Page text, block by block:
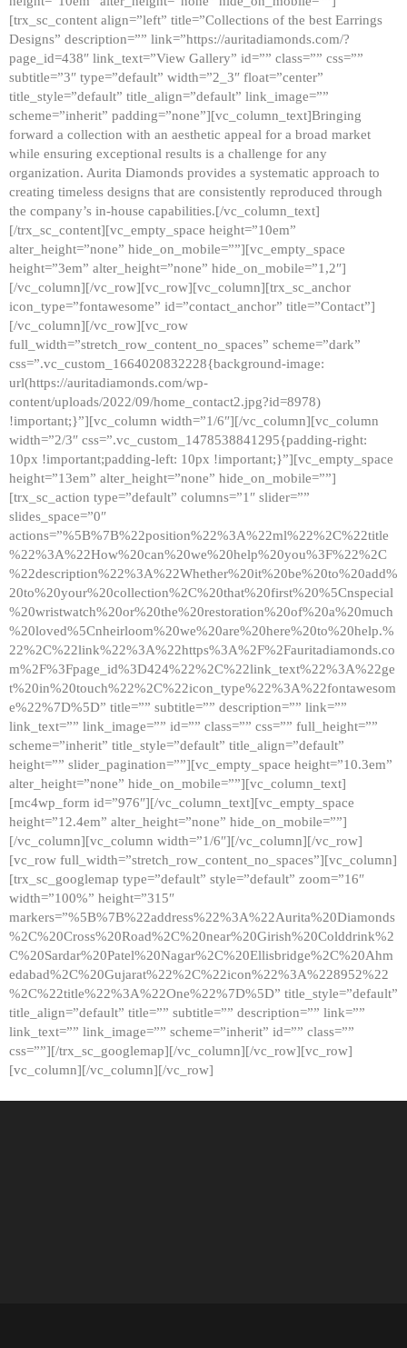
[trx_sc_content align=”left” title=”Collections of the best Earrings
Designs” description=”” link=”https://auritadiamonds.com/?
page_id=438″ link_text=”View Gallery” id=”” class=”” css=””
subtitle=”3″ type=”default” width=”2_3″ float=”center”
title_style=”default” title_align=”default” link_image=””
scheme=”inherit” padding=”none”][vc_column_text]Bringing
forward a collection with an aesthetic appeal for a broad market
while ensuring exceptional results is a challenge for any
organization. Aurita Diamonds provides a systematic approach to
creating timeless designs that are consistently reproduced through
the company’s in-house capabilities.[/vc_column_text]
[/trx_sc_content][vc_empty_space height=”10em”
alter_height=”none” hide_on_mobile=””][vc_empty_space
height=”3em” alter_height=”none” hide_on_mobile=”1,2″]
[/vc_column][/vc_row][vc_row][vc_column][trx_sc_anchor
icon_type=”fontawesome” id=”contact_anchor” title=”Contact”]
[/vc_column][/vc_row][vc_row
full_width=”stretch_row_content_no_spaces” scheme=”dark”
css=”.vc_custom_1664020832228{background-image:
url(https://auritadiamonds.com/wp-
content/uploads/2022/09/home_contact2.jpg?id=8978)
!important;}”][vc_column width=”1/6″][/vc_column][vc_column
width=”2/3″ css=”.vc_custom_1478538841295{padding-right:
10px !important;padding-left: 10px !important;}”][vc_empty_space
height=”13em” alter_height=”none” hide_on_mobile=””]
[trx_sc_action type=”default” columns=”1″ slider=””
slides_space=”0″
actions=”%5B%7B%22position%22%3A%22ml%22%2C%22title
%22%3A%22How%20can%20we%20help%20you%3F%22%2C
%22description%22%3A%22Whether%20it%20be%20to%20add%
20to%20your%20collection%2C%20that%20first%20%5Cnspecial
%20wristwatch%20or%20the%20restoration%20of%20a%20much
%20loved%5Cnheirloom%20we%20are%20here%20to%20help.%
22%2C%22link%22%3A%22https%3A%2F%2Fauritadiamonds.co
m%2F%3Fpage_id%3D424%22%2C%22link_text%22%3A%22ge
t%20in%20touch%22%2C%22icon_type%22%3A%22fontawesom
e%22%7D%5D” title=”” subtitle=”” description=”” link=””
link_text=”” link_image=”” id=”” class=”” css=”” full_height=””
scheme=”inherit” title_style=”default” title_align=”default”
height=”” slider_pagination=””][vc_empty_space height=”10.3em”
alter_height=”none” hide_on_mobile=””][vc_column_text]
[mc4wp_form id=”976″][/vc_column_text][vc_empty_space
height=”12.4em” alter_height=”none” hide_on_mobile=””]
[/vc_column][vc_column width=”1/6″][/vc_column][/vc_row]
[vc_row full_width=”stretch_row_content_no_spaces”][vc_column]
[trx_sc_googlemap type=”default” style=”default” zoom=”16″
width=”100%” height=”315″
markers=”%5B%7B%22address%22%3A%22Aurita%20Diamonds
%2C%20Cross%20Road%2C%20near%20Girish%20Colddrink%2
C%20Sardar%20Patel%20Nagar%2C%20Ellisbridge%2C%20Ahm
edabad%2C%20Gujarat%22%2C%22icon%22%3A%228952%22
%2C%22title%22%3A%22One%22%7D%5D” title_style=”default”
title_align=”default” title=”” subtitle=”” description=”” link=””
link_text=”” link_image=”” scheme=”inherit” id=”” class=””
css=””][/trx_sc_googlemap][/vc_column][/vc_row][vc_row]
[vc_column][/vc_column][/vc_row]